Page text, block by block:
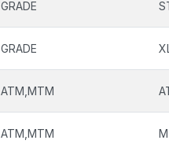
GRADE
GRADE
ATM,MTM
ATM,MTM